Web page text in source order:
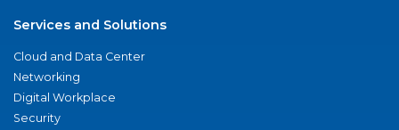
Services and Solutions
Cloud and Data Center
Networking
Digital Workplace
Security